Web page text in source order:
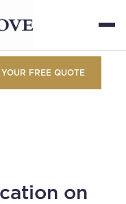
YOUR FREE QUOTE
on